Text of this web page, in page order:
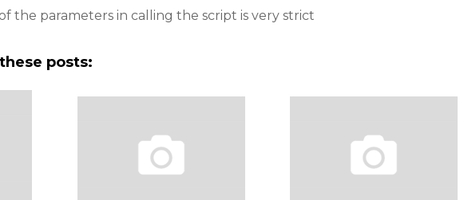
the parameters in calling the script is very strict
posts: